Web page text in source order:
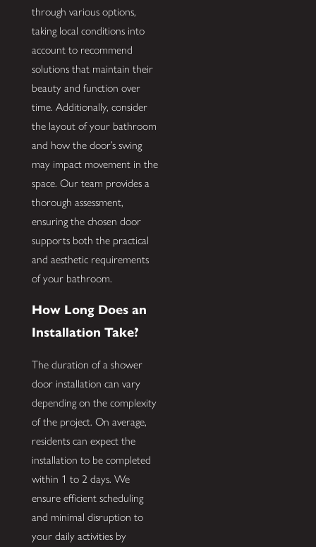
through various options,
taking local conditions into
account to recommend
solutions that maintain their
beauty and function over
time. Additionally, consider
the layout of your bathroom
and how the door’s swing
may impact movement in the
space. Our team provides a
thorough assessment,
ensuring the chosen door
supports both the practical
and aesthetic requirements
of your bathroom.
How Long Does an
Installation Take?
The duration of a shower
door installation can vary
depending on the complexity
of the project. On average,
residents can expect the
installation to be completed
within 1 to 2 days. We
ensure efficient scheduling
and minimal disruption to
your daily activities by